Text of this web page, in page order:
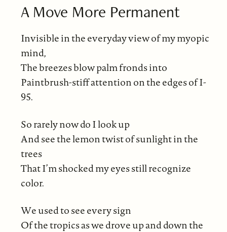
A Move More Permanent
Invisible in the everyday view of my myopic
mind,
The breezes blow palm fronds into
Paintbrush-stiff attention on the edges of I-
95.
So rarely now do I look up
And see the lemon twist of sunlight in the
trees
That I’m shocked my eyes still recognize
color.
We used to see every sign
Of the tropics as we drove up and down the